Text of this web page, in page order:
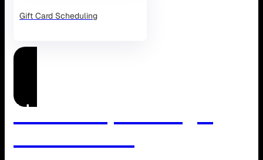
Gift Card Scheduling
Need Help Managing